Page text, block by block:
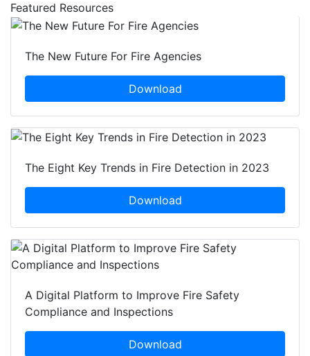
Featured Resources
The New Future For Fire Agencies
Download
The Eight Key Trends in Fire Detection in 2023
Download
A Digital Platform to Improve Fire Safety
Compliance and Inspections
Download